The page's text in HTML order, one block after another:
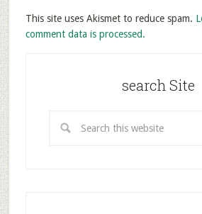
This site uses Akismet to reduce spam.
comment data is processed.
search Site